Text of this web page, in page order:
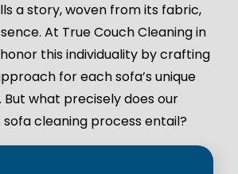
a story, woven from its fabric,
At True Couch Cleaning in
this individuality by crafting
for each sofa’s unique
But what precisely does our
cleaning process entail?